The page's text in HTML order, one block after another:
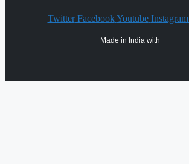
Twitter Facebook Youtube Instagram
Made in India with